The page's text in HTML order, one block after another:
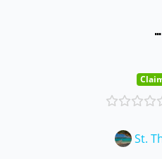
…
St.